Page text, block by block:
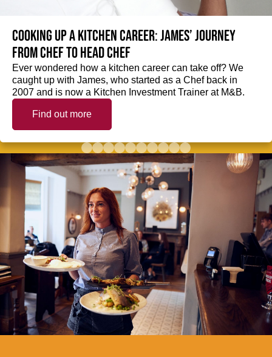
Cooking up a kitchen career: James’ journey
from Chef to Head Chef
Ever wondered how a kitchen career can take off? We
caught up with James, who started as a Chef back in
2007 and is now a Kitchen Investment Trainer at M&B.
Find out more